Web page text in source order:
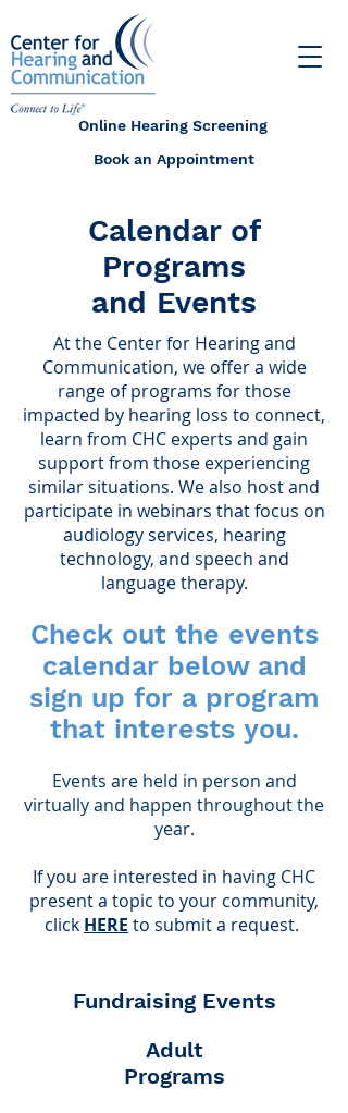
Online Hearing Screening
Book an Appointment
Calendar of
Programs
and Events
At the Center for Hearing and
Communication, we offer a wide
range of programs for those
impacted by hearing loss to connect,
learn from CHC experts and gain
support from those experiencing
similar situations. We also host and
participate in webinars that focus on
audiology services, hearing
technology, and speech and
language therapy.
Check out the events
calendar below and
sign up for a program
that interests you.
Events are held in person and
virtually and happen throughout the
year.
If you are interested in having CHC
present a topic to your community,
click HERE to submit a request.
Fundraising Events
Adult
Programs